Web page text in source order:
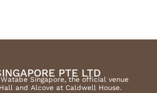
PTE LTD
Singapore, the official venue
and Alcove at Caldwell House.